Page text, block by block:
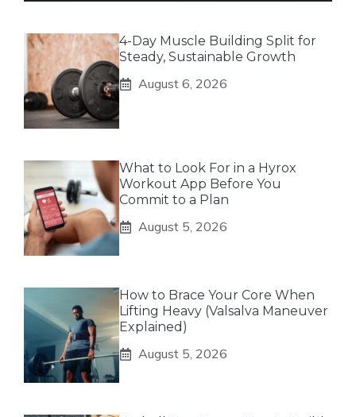
4-Day Muscle Building Split for
Steady, Sustainable Growth
August 6, 2026
What to Look For in a Hyrox
Workout App Before You
Commit to a Plan
August 5, 2026
How to Brace Your Core When
Lifting Heavy (Valsalva Maneuver
Explained)
August 5, 2026